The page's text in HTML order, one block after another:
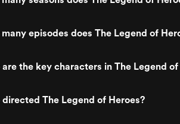
episodes does The Legend of
the key characters in The Legend of
directed The Legend of Heroes?